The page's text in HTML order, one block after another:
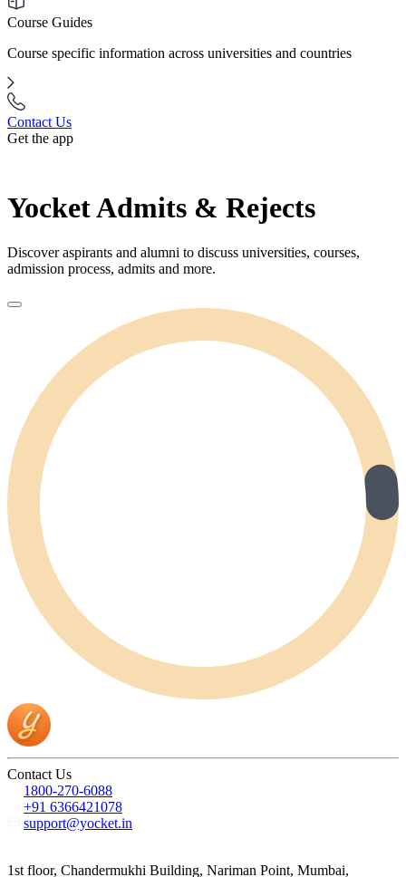
Course Guides
Course specific information across universities and countries
Contact Us
Get the app
Yocket Admits & Rejects
Discover aspirants and alumni to discuss universities, courses,
admission process, admits and more.
Contact Us
1800-270-6088
+91 6366421078
support@yocket.in
1st floor, Chandermukhi Building, Nariman Point, Mumbai,